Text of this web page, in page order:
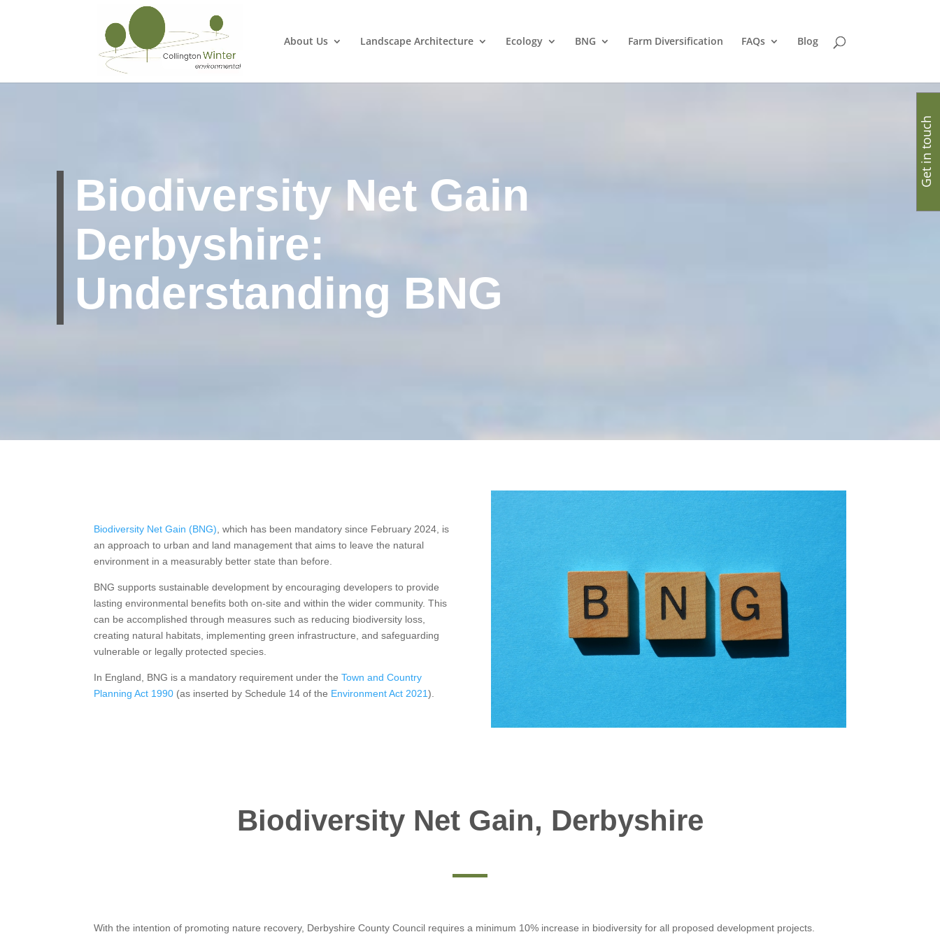
About Us Landscape Architecture Ecology BNG Farm Diversification FAQs Blog
Biodiversity Net Gain
Derbyshire:
Understanding BNG
Biodiversity Net Gain (BNG) , which has been mandatory since February 2024, is
an approach to urban and land management that aims to leave the natural
environment in a measurably better state than before.
BNG supports sustainable development by encouraging developers to provide
lasting environmental benefits both on-site and within the wider community. This
can be accomplished through measures such as reducing biodiversity loss,
creating natural habitats, implementing green infrastructure, and safeguarding
vulnerable or legally protected species.
In England, BNG is a mandatory requirement under theTown and Country
Planning Act 1990 (as inserted by Schedule 14 of the Environment Act 2021).
Biodiversity Net Gain, Derbyshire
With the intention of promoting nature recovery, Derbyshire County Council requires a minimum 10% increase in biodiversity for all proposed development projects.
Get in touch